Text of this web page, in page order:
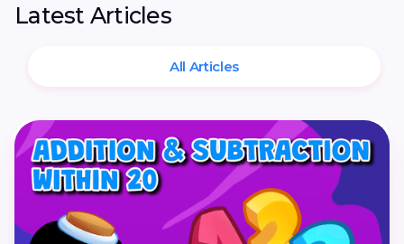
Latest Articles
All Articles